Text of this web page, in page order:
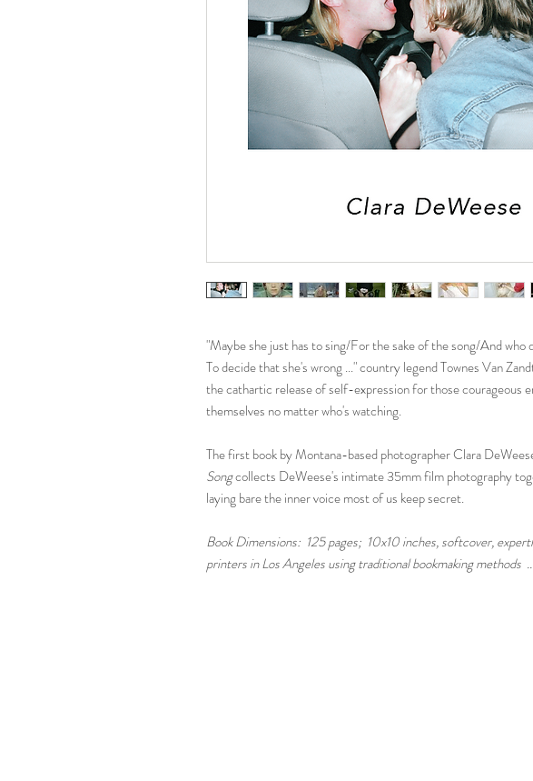
"Maybe she just has to sing/For the sake of the song/And who
To decide that she's wrong ..." country legend Townes Van
the cathartic release of self-expression for those courageous
themselves no matter who's watching.
The first book by Montana-based photographer Clara
Songcollects DeWeese's intimate 35mm film photography
laying bare the inner voice most of us keep secret.
Book Dimensions: 125 pages; 10x10 inches, softcover,
printers in Los Angeles using traditional bookmaking methods